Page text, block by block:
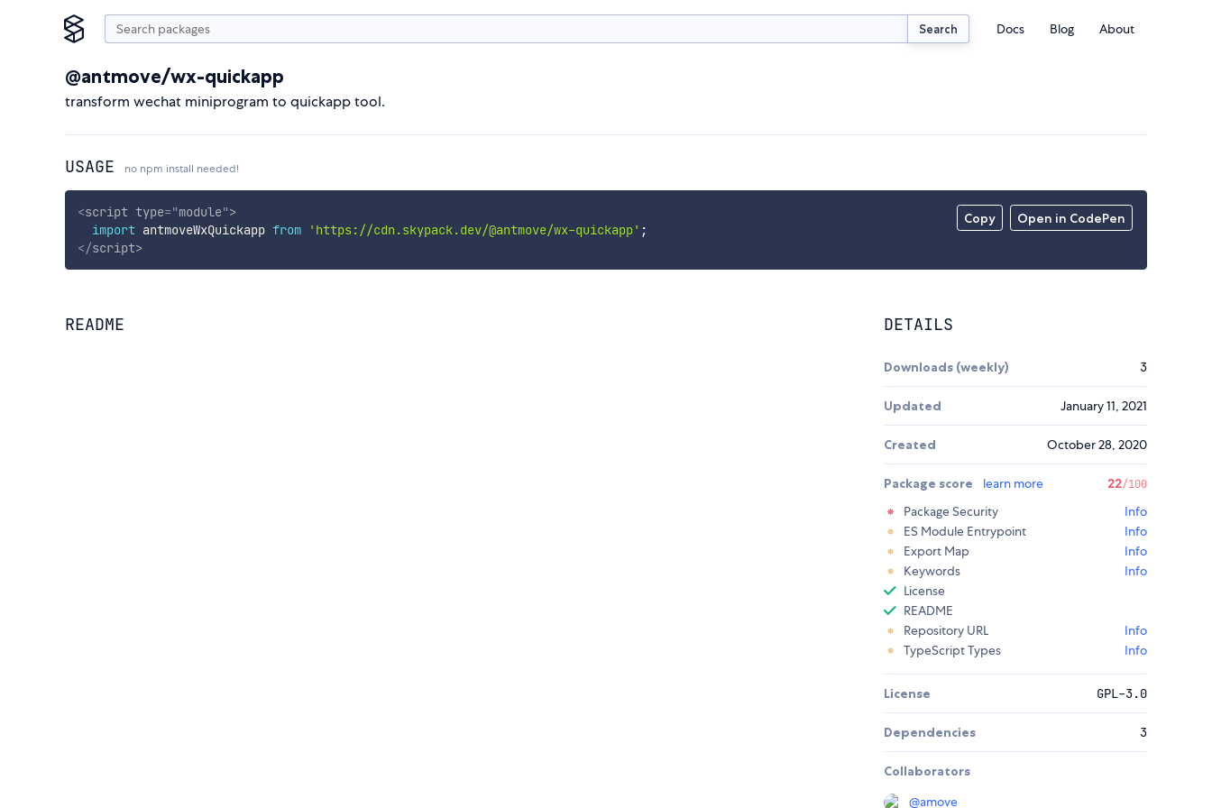
Search Docs Blog About
@antmove/wx-quickapp
transform wechat miniprogram to quickapp tool.
USAGE no npm install needed!
Copy Open in CodePen
<script type="module">
import antmoveWxQuickapp from 'https://cdn.skypack.dev/@antmove/wx-quickapp' ;
</script>
README DETAILS
Downloads (weekly) 3
Updated January 11, 2021
Created October 28, 2020
Package score learn more 22/100
Package Security
Info
ES Module Entrypoint
Info
Export Map
Info
Keywords
Info
License
README
Repository URL
Info
TypeScript Types
Info
License GPL-3.0
Dependencies 3
Collaborators
@amove